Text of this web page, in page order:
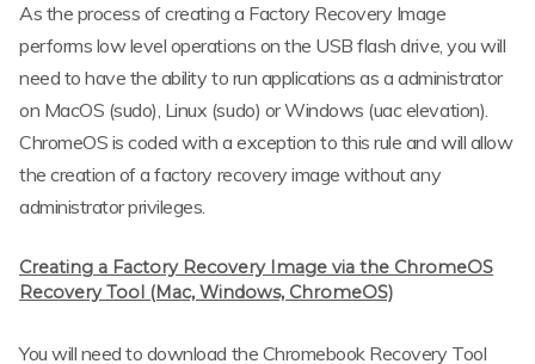
As the process of creating a Factory Recovery Image
performs low level operations on the USB flash drive, you will
need to have the ability to run applications as a administrator
on MacOS (sudo), Linux (sudo) or Windows (uac elevation).
ChromeOS is coded with a exception to this rule and will allow
the creation of a factory recovery image without any
administrator privileges.
Creating a Factory Recovery Image via the ChromeOS
Recovery Tool (Mac, Windows, ChromeOS)
You will need to download the Chromebook Recovery Tool